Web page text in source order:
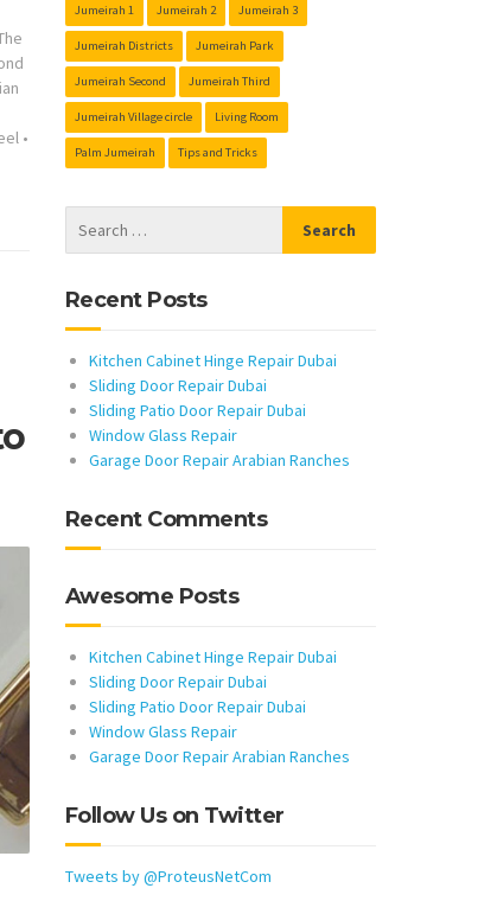
•
Jumeirah 1 Jumeirah 2 Jumeirah 3
Jumeirah Districts Jumeirah Park
Jumeirah Second Jumeirah Third
Jumeirah Village circle Living Room
Palm Jumeirah Tips and Tricks
Recent Posts
Kitchen Cabinet Hinge Repair Dubai
Sliding Door Repair Dubai
Sliding Patio Door Repair Dubai
Window Glass Repair
Garage Door Repair Arabian Ranches
Recent Comments
Awesome Posts
Kitchen Cabinet Hinge Repair Dubai
Sliding Door Repair Dubai
Sliding Patio Door Repair Dubai
Window Glass Repair
Garage Door Repair Arabian Ranches
Follow Us on Twitter
Tweets by @ProteusNetCom